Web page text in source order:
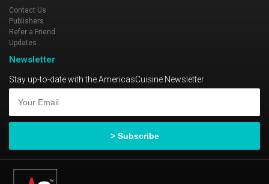
Contact Us
Publishers
Refer a Friend
Updates
Newsletter
Stay up-to-date with the AmericasCuisine Newsletter